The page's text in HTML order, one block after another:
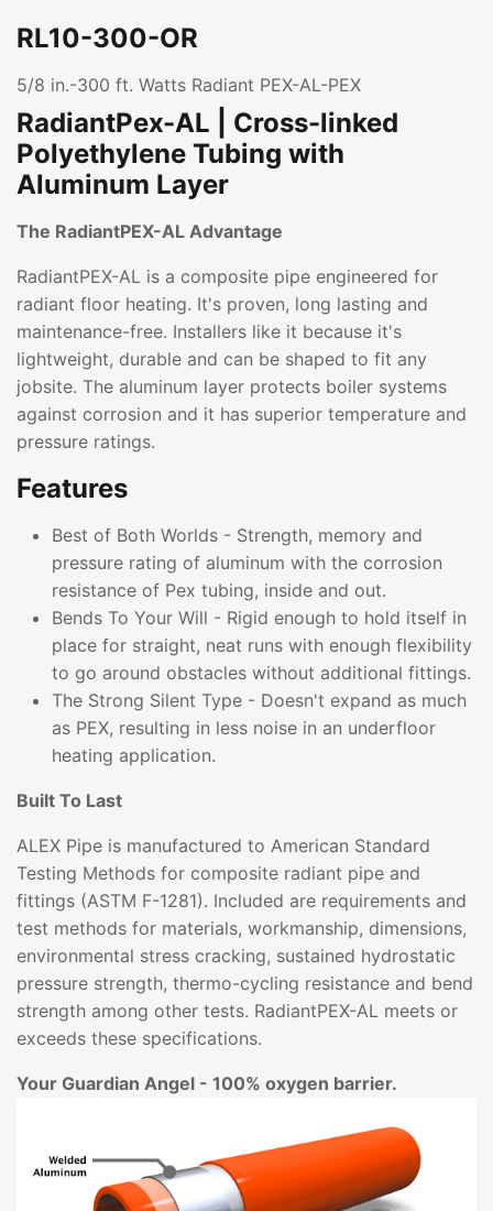
RL10-300-OR
5/8 in.-300 ft. Watts Radiant PEX-AL-PEX
RadiantPex-AL | Cross-linked
Polyethylene Tubing with
Aluminum Layer
The RadiantPEX-AL Advantage
RadiantPEX-AL is a composite pipe engineered for
radiant floor heating. It's proven, long lasting and
maintenance-free. Installers like it because it's
lightweight, durable and can be shaped to fit any
jobsite. The aluminum layer protects boiler systems
against corrosion and it has superior temperature and
pressure ratings.
Features
Best of Both Worlds - Strength, memory and
pressure rating of aluminum with the corrosion
resistance of Pex tubing, inside and out.
Bends To Your Will - Rigid enough to hold itself in
place for straight, neat runs with enough flexibility
to go around obstacles without additional fittings.
The Strong Silent Type - Doesn't expand as much
as PEX, resulting in less noise in an underfloor
heating application.
Built To Last
ALEX Pipe is manufactured to American Standard
Testing Methods for composite radiant pipe and
fittings (ASTM F-1281). Included are requirements and
test methods for materials, workmanship, dimensions,
environmental stress cracking, sustained hydrostatic
pressure strength, thermo-cycling resistance and bend
strength among other tests. RadiantPEX-AL meets or
exceeds these specifications.
Your Guardian Angel - 100% oxygen barrier.